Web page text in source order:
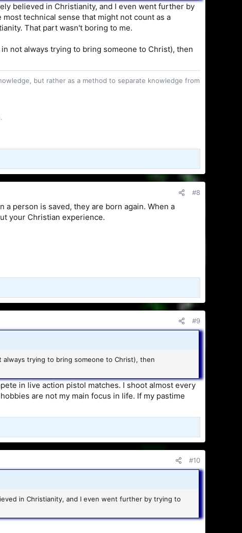
believed in Christianity, and I even went further by
technical sense that might not count as a
That part wasn't boring to me.
not always trying to bring someone to Christ), then
but rather as a method to separate knowledge from
#8
a person is saved, they are born again. When a
your Christian experience.
#9
trying to bring someone to Christ), then
in live action pistol matches. I shoot almost every
are not my main focus in life. If my pastime
#10
in Christianity, and I even went further by trying to